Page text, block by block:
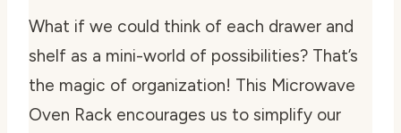
What if we could think of each drawer and
shelf as a mini-world of possibilities? That’s
the magic of organization! This Microwave
Oven Rack encourages us to simplify our